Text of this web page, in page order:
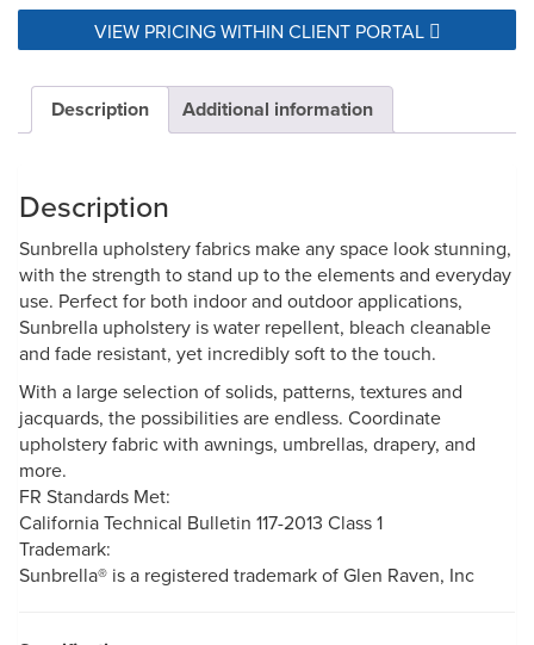
VIEW PRICING WITHIN CLIENT PORTAL
Description Additional information
Description
Sunbrella upholstery fabrics make any space look stunning,
with the strength to stand up to the elements and everyday
use. Perfect for both indoor and outdoor applications,
Sunbrella upholstery is water repellent, bleach cleanable
and fade resistant, yet incredibly soft to the touch.
With a large selection of solids, patterns, textures and
jacquards, the possibilities are endless. Coordinate
upholstery fabric with awnings, umbrellas, drapery, and
more.
FR Standards Met:
California Technical Bulletin 117-2013 Class 1
Trademark:
Sunbrella® is a registered trademark of Glen Raven, Inc